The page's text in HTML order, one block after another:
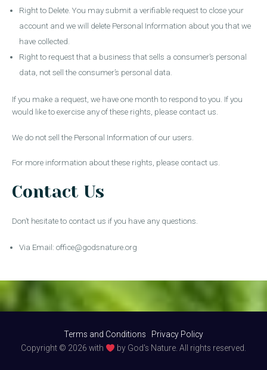
Right to Delete. You may submit a verifiable request to close your
account and we will delete Personal Information about you that we
have collected.
Right to request that a business that sells a consumer’s personal
data, not sell the consumer’s personal data.
If you make a request, we have one month to respond to you. If you
would like to exercise any of these rights, please contact us.
We do not sell the Personal Information of our users.
For more information about these rights, please contact us.
Contact Us
Don’t hesitate to contact us if you have any questions.
Via Email:office@godsnature.org
Terms and Conditions
Privacy Policy
Copyright © 2026 with
by God's Nature. All rights reserved.